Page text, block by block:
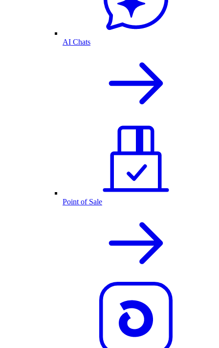
AI Chats
Point of Sale